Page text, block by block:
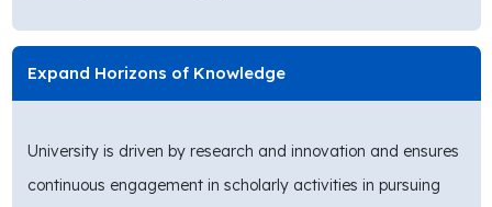
Expand Horizons of Knowledge
University is driven by research and innovation and ensures
continuous engagement in scholarly activities in pursuing